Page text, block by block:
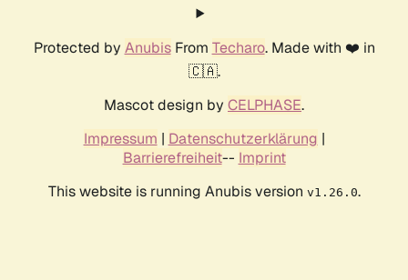
Protected by AnubisFrom Techaro. Made with ❤️ in
🇨🇦.
Mascot design by CELPHASE.
Impressum | Datenschutzerklärung |
Barrierefreiheit-- Imprint
This website is running Anubis version v1.26.0.